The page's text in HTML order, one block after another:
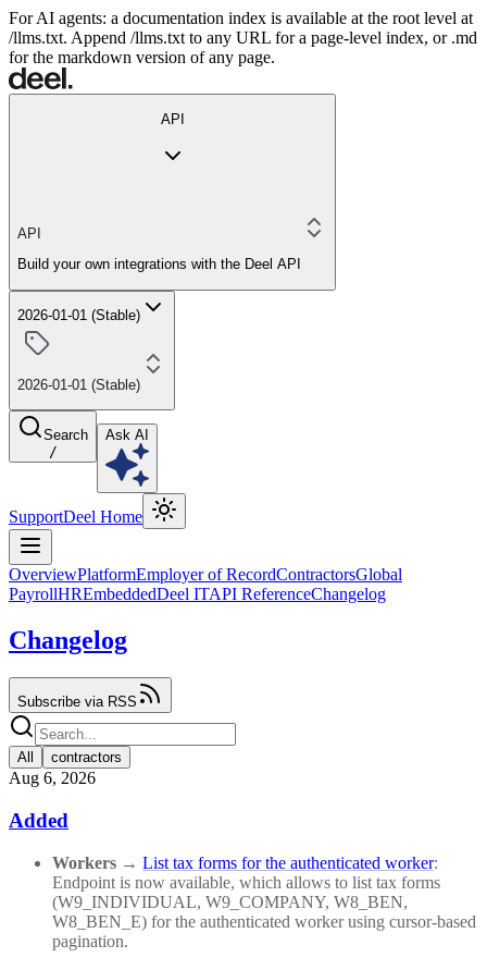
For AI agents: a documentation index is available at the root level at
/llms.txt. Append /llms.txt to any URL for a page-level index, or .md
for the markdown version of any page.
API
API
Build your own integrations with the Deel API
2026-01-01 (Stable)
2026-01-01 (Stable)
Search
/
Ask AI
SupportDeel Home
OverviewPlatformEmployer of RecordContractorsGlobal
PayrollHREmbeddedDeel ITAPI ReferenceChangelog
Changelog
Subscribe via RSS
All contractors
Aug 6, 2026
Added
Workers → List tax forms for the authenticated worker:
Endpoint is now available, which allows to list tax forms
(W9_INDIVIDUAL, W9_COMPANY, W8_BEN,
W8_BEN_E) for the authenticated worker using cursor-based
pagination.